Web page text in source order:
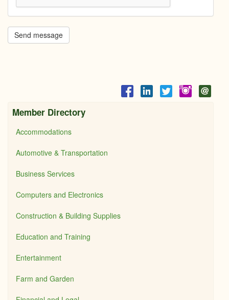
Send message
Member Directory
Accommodations
Automotive & Transportation
Business Services
Computers and Electronics
Construction & Building Supplies
Education and Training
Entertainment
Farm and Garden